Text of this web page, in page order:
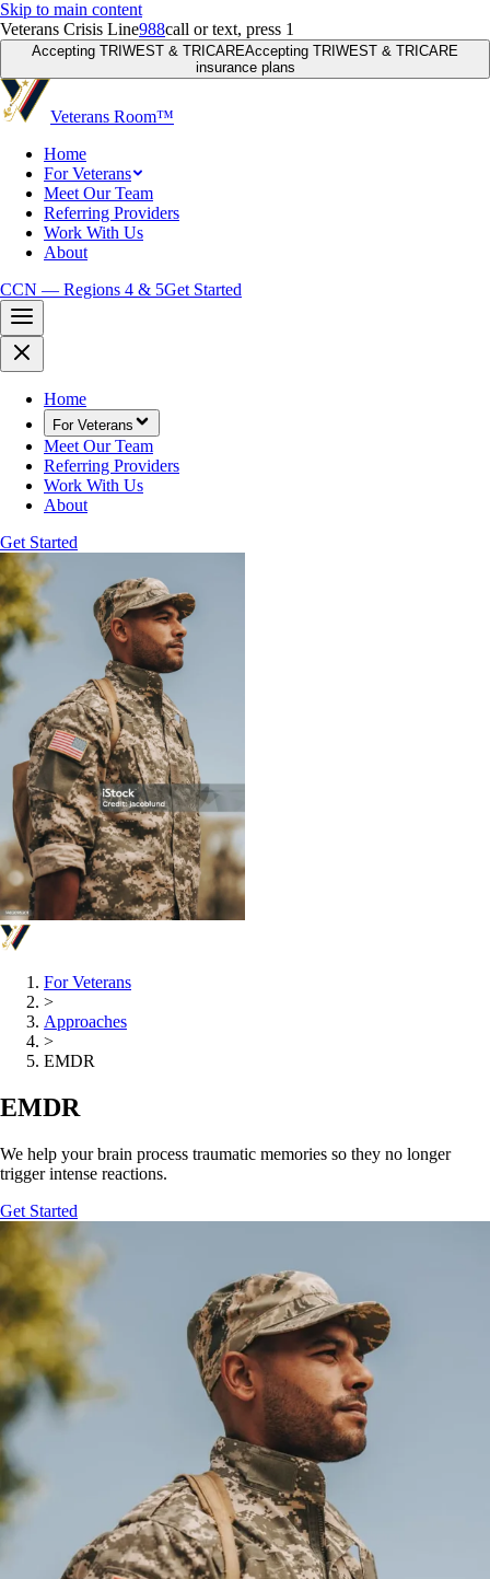
Skip to main content
Veterans Crisis Line988call or text, press 1
Accepting TRIWEST & TRICAREAccepting TRIWEST & TRICARE
insurance plans
Veterans Room™
Home
For Veterans
Meet Our Team
Referring Providers
Work With Us
About
CCN — Regions 4 & 5Get Started
Home
For Veterans
Meet Our Team
Referring Providers
Work With Us
About
Get Started
For Veterans
>
Approaches
>
EMDR
EMDR
We help your brain process traumatic memories so they no longer
trigger intense reactions.
Get Started